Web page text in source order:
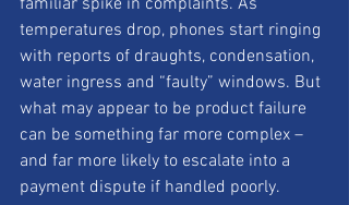
familiar spike in complaints. As
temperatures drop, phones start ringing
with reports of draughts, condensation,
water ingress and “faulty” windows. But
what may appear to be product failure
can be something far more complex –
and far more likely to escalate into a
payment dispute if handled poorly.